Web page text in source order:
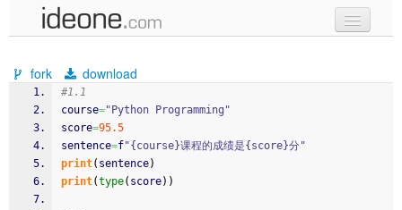
samples
recent codes
sign in
fork download
#1.1
course="Python Programming"
score=95.5
sentence=f"{course}课程的成绩是{score}分"
print( sentence)
print(type( score) )